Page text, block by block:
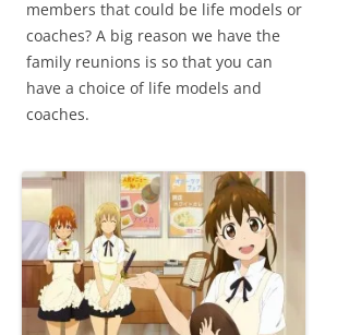
members that could be life models or
coaches? A big reason we have the
family reunions is so that you can
have a choice of life models and
coaches.